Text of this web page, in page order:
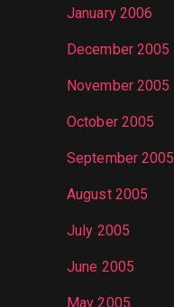
January 2006
December 2005
November 2005
October 2005
September 2005
August 2005
July 2005
June 2005
May 2005